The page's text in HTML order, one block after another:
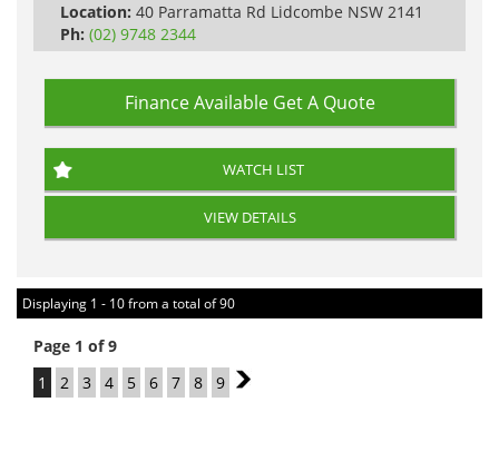
Location: 40 Parramatta Rd Lidcombe NSW 2141
Ph: (02) 9748 2344
Finance Available Get A Quote
WATCH LIST
VIEW DETAILS
Displaying 1 - 10 from a total of 90
Page 1 of 9
1
2 3 4 5 6 7 8 9 2